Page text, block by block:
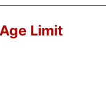
Limit